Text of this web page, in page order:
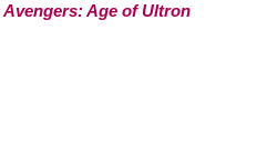
Avengers: Age of Ultron